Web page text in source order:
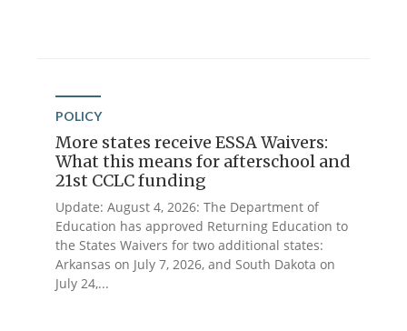
POLICY
More states receive ESSA Waivers:
What this means for afterschool and
21st CCLC funding
Update: August 4, 2026: The Department of
Education has approved Returning Education to
the States Waivers for two additional states:
Arkansas on July 7, 2026, and South Dakota on
July 24,...